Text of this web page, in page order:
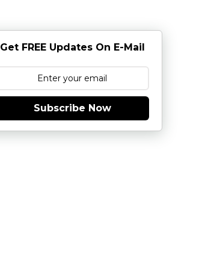
Get FREE Updates On E-Mail
Subscribe Now